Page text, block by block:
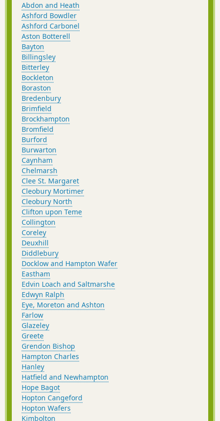
Abdon and Heath
Ashford Bowdler
Ashford Carbonel
Aston Botterell
Bayton
Billingsley
Bitterley
Bockleton
Boraston
Bredenbury
Brimfield
Brockhampton
Bromfield
Burford
Burwarton
Caynham
Chelmarsh
Clee St. Margaret
Cleobury Mortimer
Cleobury North
Clifton upon Teme
Collington
Coreley
Deuxhill
Diddlebury
Docklow and Hampton Wafer
Eastham
Edvin Loach and Saltmarshe
Edwyn Ralph
Eye, Moreton and Ashton
Farlow
Glazeley
Greete
Grendon Bishop
Hampton Charles
Hanley
Hatfield and Newhampton
Hope Bagot
Hopton Cangeford
Hopton Wafers
Kimbolton